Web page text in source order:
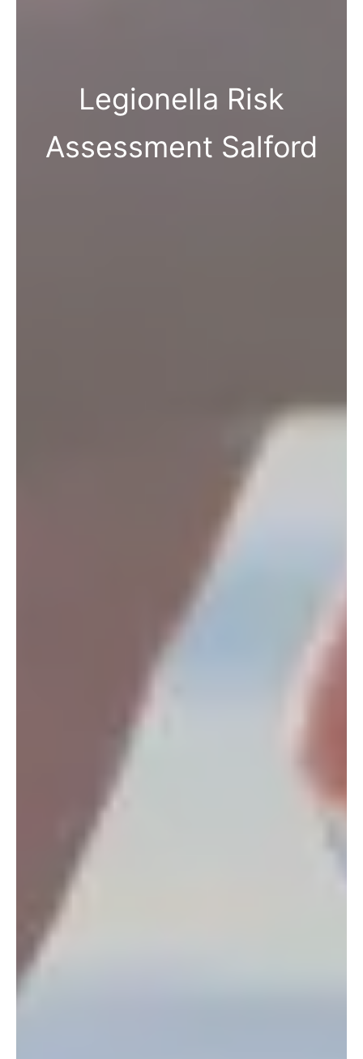
Legionella Risk
Assessment Salford